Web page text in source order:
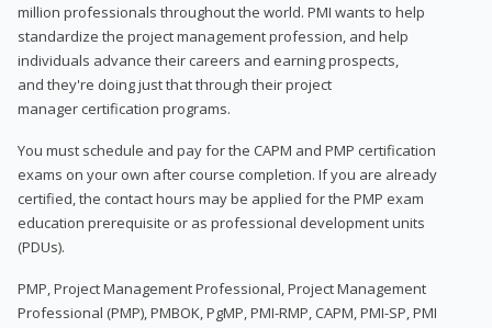
million professionals throughout the world. PMI wants to help
standardize the project management profession, and help
individuals advance their careers and earning prospects,
and they're doing just that through their project
manager certification programs.
You must schedule and pay for the CAPM and PMP certification
exams on your own after course completion. If you are already
certified, the contact hours may be applied for the PMP exam
education prerequisite or as professional development units
(PDUs).
PMP, Project Management Professional, Project Management
Professional (PMP), PMBOK, PgMP, PMI-RMP, CAPM, PMI-SP, PMI